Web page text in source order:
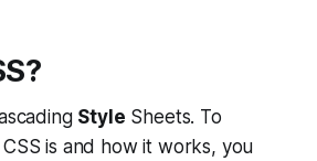
Style Sheets. To
is and how it works, you